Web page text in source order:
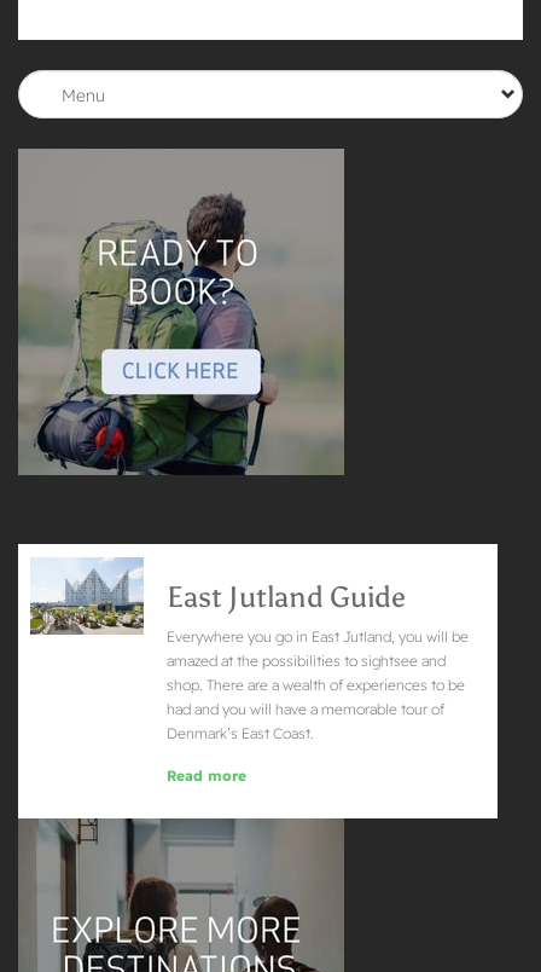
Menu
East Jutland Guide
Everywhere you go in East Jutland, you will be
amazed at the possibilities to sightsee and
shop. There are a wealth of experiences to be
had and you will have a memorable tour of
Denmark’s East Coast.
Read more